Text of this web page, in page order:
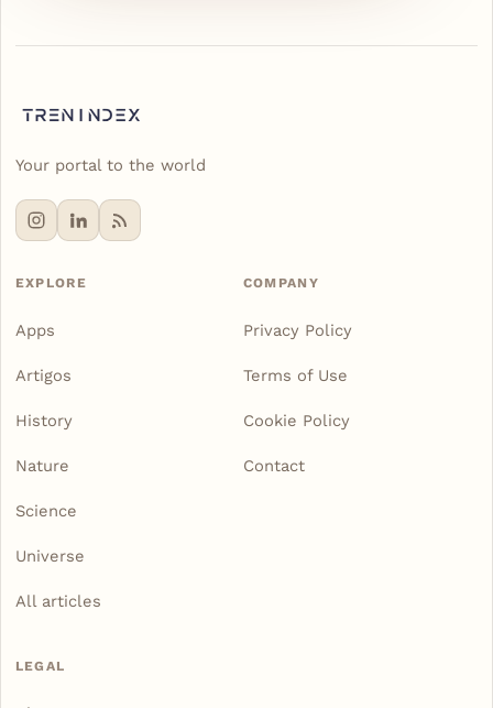
Your portal to the world
EXPLORE
Apps
Artigos
History
Nature
Science
Universe
All articles
COMPANY
Privacy Policy
Terms of Use
Cookie Policy
Contact
LEGAL